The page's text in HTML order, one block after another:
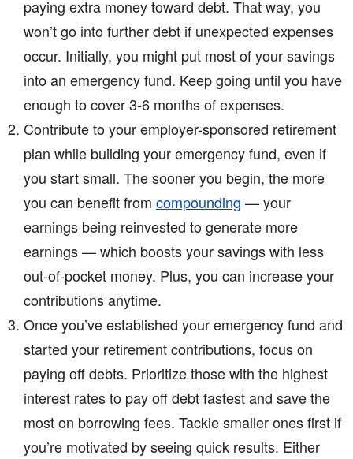
paying extra money toward debt. That way, you
won’t go into further debt if unexpected expenses
occur. Initially, you might put most of your savings
into an emergency fund. Keep going until you have
enough to cover 3-6 months of expenses.
Contribute to your employer-sponsored retirement
plan while building your emergency fund, even if
you start small. The sooner you begin, the more
you can benefit from compounding — your
earnings being reinvested to generate more
earnings — which boosts your savings with less
out-of-pocket money. Plus, you can increase your
contributions anytime.
Once you’ve established your emergency fund and
started your retirement contributions, focus on
paying off debts. Prioritize those with the highest
interest rates to pay off debt fastest and save the
most on borrowing fees. Tackle smaller ones first if
you’re motivated by seeing quick results. Either